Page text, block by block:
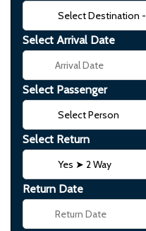
Select Arrival Date
Select Passenger
Select Return
Return Date